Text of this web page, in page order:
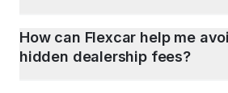
How can Flexcar help me
hidden dealership fees?